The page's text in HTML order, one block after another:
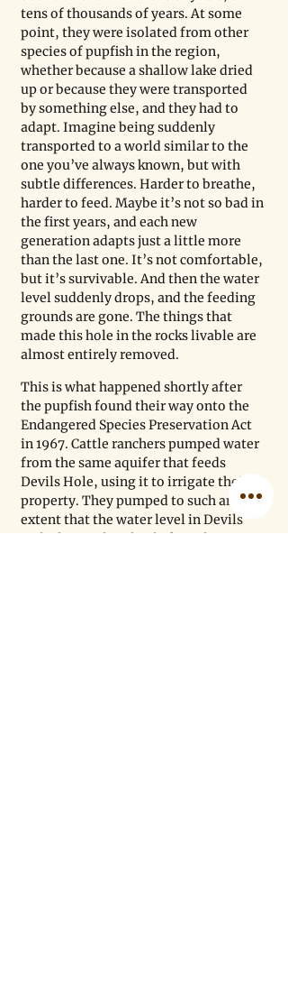
tens of thousands of years. At some
point, they were isolated from other
species of pupfish in the region,
whether because a shallow lake dried
up or because they were transported
by something else, and they had to
adapt. Imagine being suddenly
transported to a world similar to the
one you’ve always known, but with
subtle differences. Harder to breathe,
harder to feed. Maybe it’s not so bad in
the first years, and each new
generation adapts just a little more
than the last one. It’s not comfortable,
but it’s survivable. And then the water
level suddenly drops, and the feeding
grounds are gone. The things that
made this hole in the rocks livable are
almost entirely removed.
This is what happened shortly after
the pupfish found their way onto the
Endangered Species Preservation Act
in 1967. Cattle ranchers pumped water
from the same aquifer that feeds
Devils Hole, using it to irrigate their
property. They pumped to such an
extent that the water level in Devils